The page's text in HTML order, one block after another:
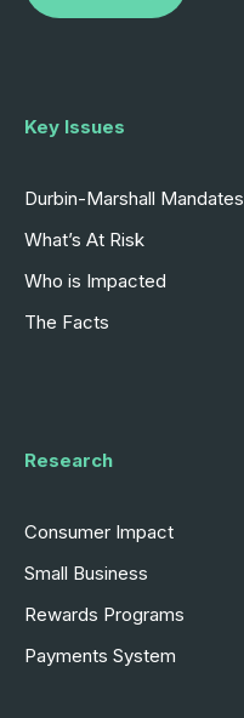
Key Issues
Durbin-Marshall Mandates
What’s At Risk
Who is Impacted
The Facts
Research
Consumer Impact
Small Business
Rewards Programs
Payments System